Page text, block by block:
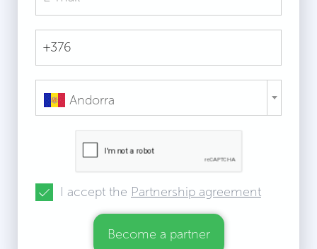
Andorra
I accept the Partnership agreement
Become a partner